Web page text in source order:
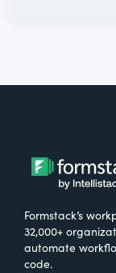
Formstack’s
32,000+
automate
code.